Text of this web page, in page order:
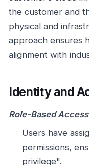
the customer and
physical and
approach ensures
alignment with
Identity and
Role-Based
Users have
permissions,
privilege".